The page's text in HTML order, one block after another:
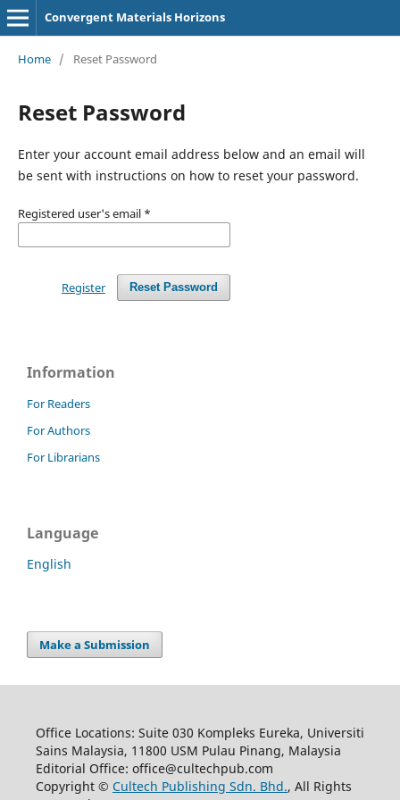
Convergent Materials Horizons
Home / Reset Password
Reset Password
Enter your account email address below and an email will
be sent with instructions on how to reset your password.
Registered user's email *
Reset Password
Register
Information
For Readers
For Authors
For Librarians
Language
English
Make a Submission
Office Locations: Suite 030 Kompleks Eureka, Universiti
Sains Malaysia, 11800 USM Pulau Pinang, Malaysia
Editorial Office: office@cultechpub.com
Copyright © Cultech Publishing Sdn. Bhd., All Rights